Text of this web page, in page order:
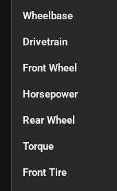
Wheelbase
Drivetrain
Front Wheel
Horsepower
Rear Wheel
Torque
Front Tire